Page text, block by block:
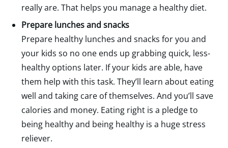
really are. That helps you manage a healthy diet.
Prepare lunches and snacks
Prepare healthy lunches and snacks for you and
your kids so no one ends up grabbing quick, less-
healthy options later. If your kids are able, have
them help with this task. They’ll learn about eating
well and taking care of themselves. And you’ll save
calories and money. Eating right is a pledge to
being healthy and being healthy is a huge stress
reliever.